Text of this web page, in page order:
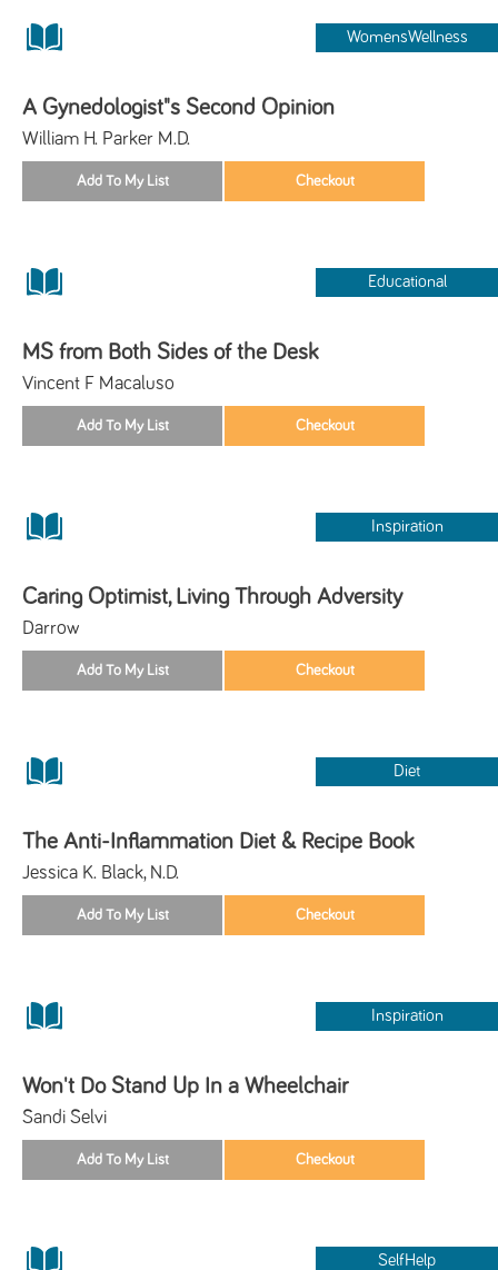
WomensWellness
A Gynedologist"s Second Opinion
William H. Parker M.D.
Educational
MS from Both Sides of the Desk
Vincent F Macaluso
Inspiration
Caring Optimist, Living Through Adversity
Darrow
Diet
The Anti-Inflammation Diet & Recipe Book
Jessica K. Black, N.D.
Inspiration
Won't Do Stand Up In a Wheelchair
Sandi Selvi
SelfHelp